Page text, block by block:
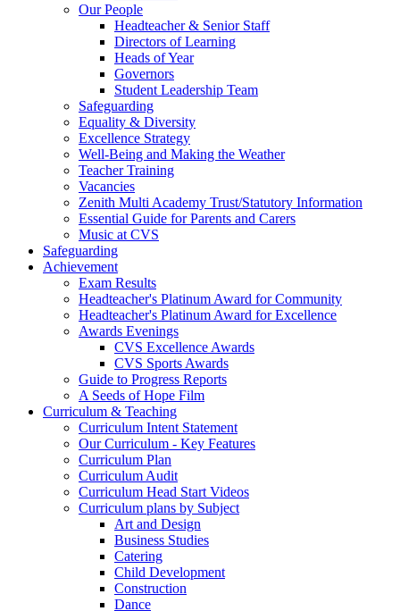
Our People
Headteacher & Senior Staff
Directors of Learning
Heads of Year
Governors
Student Leadership Team
Safeguarding
Equality & Diversity
Excellence Strategy
Well-Being and Making the Weather
Teacher Training
Vacancies
Zenith Multi Academy Trust/Statutory Information
Essential Guide for Parents and Carers
Music at CVS
Safeguarding
Achievement
Exam Results
Headteacher's Platinum Award for Community
Headteacher's Platinum Award for Excellence
Awards Evenings
CVS Excellence Awards
CVS Sports Awards
Guide to Progress Reports
A Seeds of Hope Film
Curriculum & Teaching
Curriculum Intent Statement
Our Curriculum - Key Features
Curriculum Plan
Curriculum Audit
Curriculum Head Start Videos
Curriculum plans by Subject
Art and Design
Business Studies
Catering
Child Development
Construction
Dance